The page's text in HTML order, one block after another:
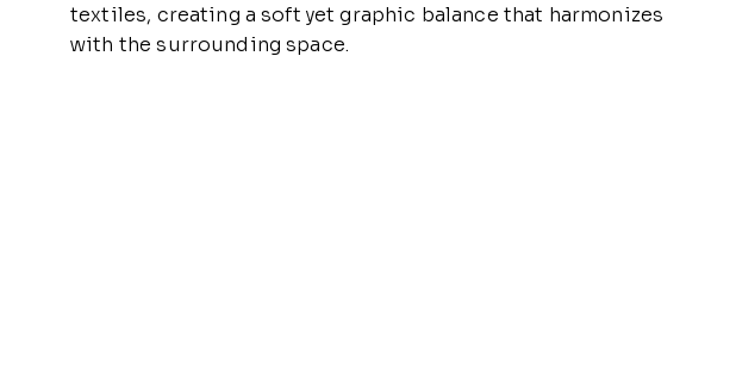
textiles, creating a soft yet graphic balance that harmonizes
with the surrounding space.